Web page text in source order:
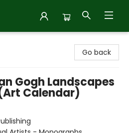
Go back
Gogh Landscapes
Calendar)